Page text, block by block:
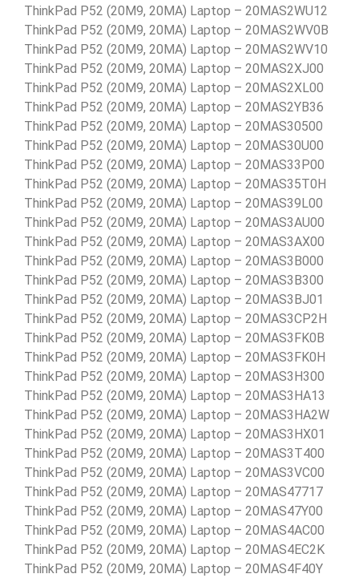
ThinkPad P52 (20M9, 20MA) Laptop – 20MAS2WU12
ThinkPad P52 (20M9, 20MA) Laptop – 20MAS2WV0B
ThinkPad P52 (20M9, 20MA) Laptop – 20MAS2WV10
ThinkPad P52 (20M9, 20MA) Laptop – 20MAS2XJ00
ThinkPad P52 (20M9, 20MA) Laptop – 20MAS2XL00
ThinkPad P52 (20M9, 20MA) Laptop – 20MAS2YB36
ThinkPad P52 (20M9, 20MA) Laptop – 20MAS30500
ThinkPad P52 (20M9, 20MA) Laptop – 20MAS30U00
ThinkPad P52 (20M9, 20MA) Laptop – 20MAS33P00
ThinkPad P52 (20M9, 20MA) Laptop – 20MAS35T0H
ThinkPad P52 (20M9, 20MA) Laptop – 20MAS39L00
ThinkPad P52 (20M9, 20MA) Laptop – 20MAS3AU00
ThinkPad P52 (20M9, 20MA) Laptop – 20MAS3AX00
ThinkPad P52 (20M9, 20MA) Laptop – 20MAS3B000
ThinkPad P52 (20M9, 20MA) Laptop – 20MAS3B300
ThinkPad P52 (20M9, 20MA) Laptop – 20MAS3BJ01
ThinkPad P52 (20M9, 20MA) Laptop – 20MAS3CP2H
ThinkPad P52 (20M9, 20MA) Laptop – 20MAS3FK0B
ThinkPad P52 (20M9, 20MA) Laptop – 20MAS3FK0H
ThinkPad P52 (20M9, 20MA) Laptop – 20MAS3H300
ThinkPad P52 (20M9, 20MA) Laptop – 20MAS3HA13
ThinkPad P52 (20M9, 20MA) Laptop – 20MAS3HA2W
ThinkPad P52 (20M9, 20MA) Laptop – 20MAS3HX01
ThinkPad P52 (20M9, 20MA) Laptop – 20MAS3T400
ThinkPad P52 (20M9, 20MA) Laptop – 20MAS3VC00
ThinkPad P52 (20M9, 20MA) Laptop – 20MAS47717
ThinkPad P52 (20M9, 20MA) Laptop – 20MAS47Y00
ThinkPad P52 (20M9, 20MA) Laptop – 20MAS4AC00
ThinkPad P52 (20M9, 20MA) Laptop – 20MAS4EC2K
ThinkPad P52 (20M9, 20MA) Laptop – 20MAS4F40Y